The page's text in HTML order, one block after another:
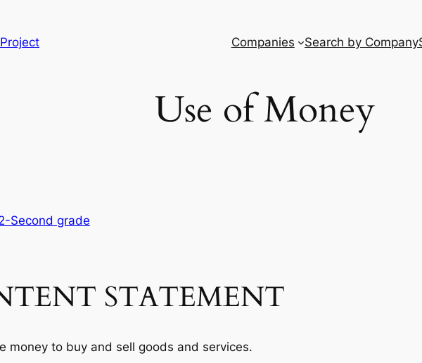
Companies Search by Company
Use of Money
Second grade
STATEMENT
money to buy and sell goods and services.